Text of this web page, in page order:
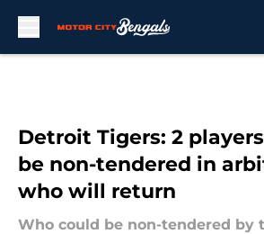
Detroit Tigers: 2
be non-tendered in
who will return
Who could be non-tendered by